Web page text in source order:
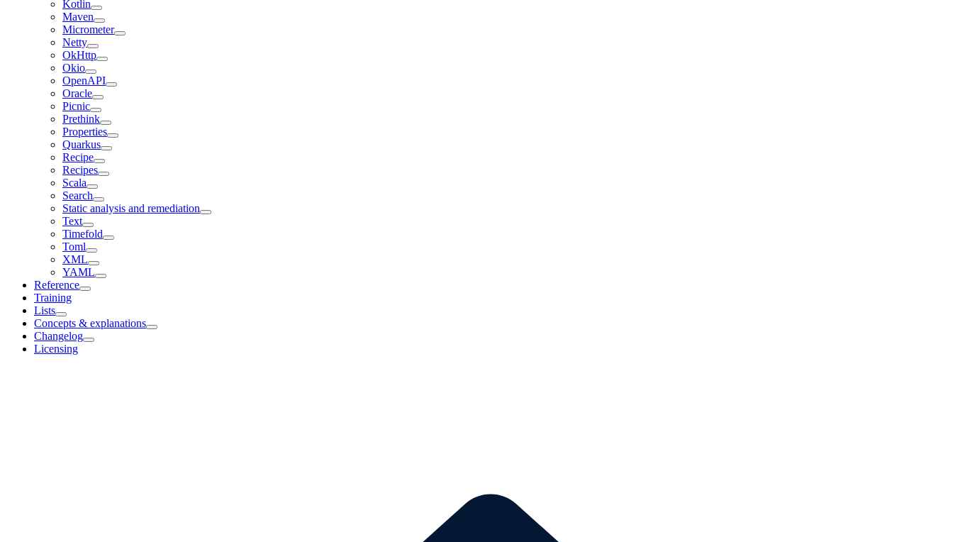
Kotlin
Maven
Micrometer
Netty
OkHttp
Okio
OpenAPI
Oracle
Picnic
Prethink
Properties
Quarkus
Recipe
Recipes
Scala
Search
Static analysis and remediation
Text
Timefold
Toml
XML
YAML
Reference
Training
Lists
Concepts & explanations
Changelog
Licensing